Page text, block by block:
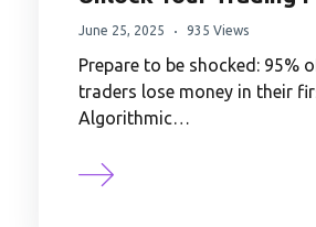
June 25, 2025 935 Views
Prepare to be shocked: 95%
traders lose money in their
Algorithmic…